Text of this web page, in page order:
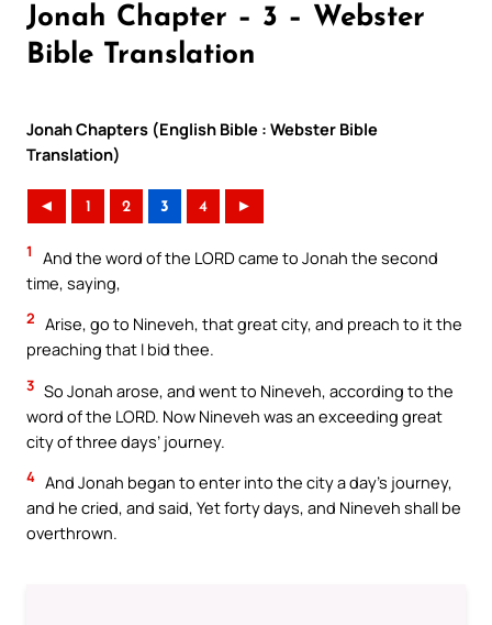
Jonah Chapter – 3 – Webster
Bible Translation
Jonah Chapters (English Bible : Webster Bible
Translation)
◄ 1 2 3 4 ►
1
And the word of the LORD came to Jonah the second
time, saying,
2 Arise, go to Nineveh, that great city, and preach to it the
preaching that I bid thee.
3 So Jonah arose, and went to Nineveh, according to the
word of the LORD. Now Nineveh was an exceeding great
city of three days’ journey.
4 And Jonah began to enter into the city a day’s journey,
and he cried, and said, Yet forty days, and Nineveh shall be
overthrown.